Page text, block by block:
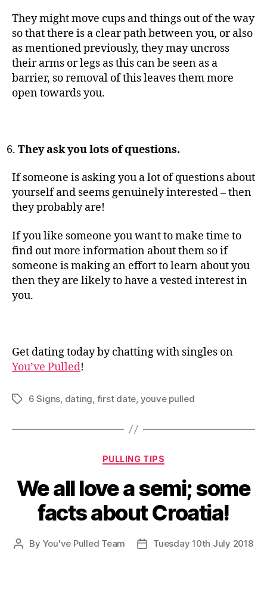
They might move cups and things out of the way
so that there is a clear path between you, or also
as mentioned previously, they may uncross
their arms or legs as this can be seen as a
barrier, so removal of this leaves them more
open towards you.
They ask you lots of questions.
If someone is asking you a lot of questions about
yourself and seems genuinely interested – then
they probably are!
If you like someone you want to make time to
find out more information about them so if
someone is making an effort to learn about you
then they are likely to have a vested interest in
you.
Get dating today by chatting with singles on
You’ve Pulled!
Tags6 Signs, dating, first date, youve pulled
Categories
PULLING TIPS
We all love a semi; some
facts about Croatia!
Post
By You've Pulled Team
PostTuesday 10th July 2018